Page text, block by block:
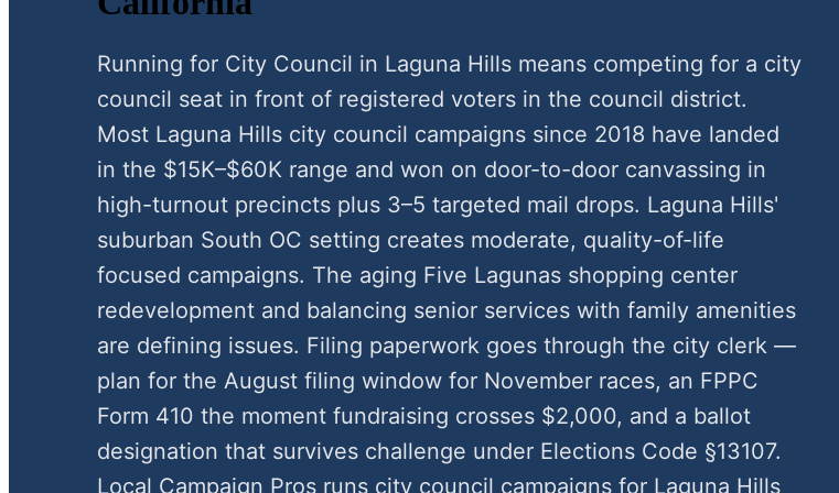
Running for City Council in Laguna Hills means competing for a city
council seat in front of registered voters in the council district.
Most Laguna Hills city council campaigns since 2018 have landed
in the $15K–$60K range and won on door-to-door canvassing in
high-turnout precincts plus 3–5 targeted mail drops. Laguna Hills'
suburban South OC setting creates moderate, quality-of-life
focused campaigns. The aging Five Lagunas shopping center
redevelopment and balancing senior services with family amenities
are defining issues. Filing paperwork goes through the city clerk —
plan for the August filing window for November races, an FPPC
Form 410 the moment fundraising crosses $2,000, and a ballot
designation that survives challenge under Elections Code §13107.
Local Campaign Pros runs city council campaigns for Laguna Hills